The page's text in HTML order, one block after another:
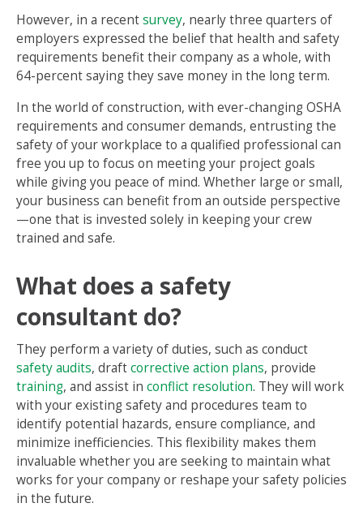
However, in a recentsurvey, nearly three quarters of
employers expressed the belief that health and safety
requirements benefit their company as a whole, with
64-percent saying they save money in the long term.
In the world of construction, with ever-changing OSHA
requirements and consumer demands, entrusting the
safety of your workplace to a qualified professional can
free you up to focus on meeting your project goals
while giving you peace of mind. Whether large or small,
your business can benefit from an outside perspective
—one that is invested solely in keeping your crew
trained and safe.
What does a safety
consultant do?
They perform a variety of duties, such as conduct
safety audits, draftcorrective action plans, provide
training, and assist in conflict resolution. They will work
with your existing safety and procedures team to
identify potential hazards, ensure compliance, and
minimize inefficiencies. This flexibility makes them
invaluable whether you are seeking to maintain what
works for your company or reshape your safety policies
in the future.